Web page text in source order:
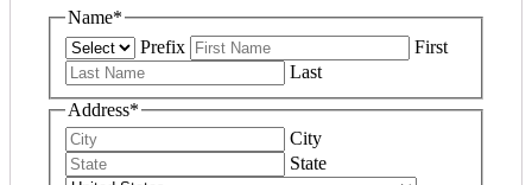
Name*
Prefix
First
Last
Address*
City
State